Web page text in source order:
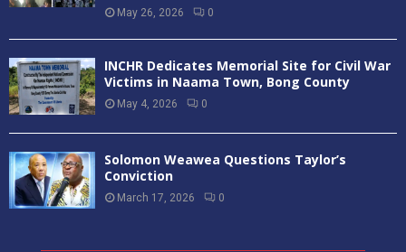
May 26, 2026 0
INCHR Dedicates Memorial Site for Civil War
Victims in Naama Town, Bong County
May 4, 2026 0
Solomon Weawea Questions Taylor’s
Conviction
March 17, 2026 0